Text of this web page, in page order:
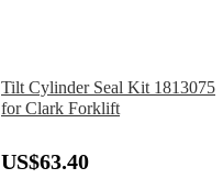
Tilt Cylinder Seal Kit 1813075
for Clark Forklift
US$63.40